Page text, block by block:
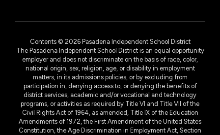
Contents © 2026 Pasadena Independent School District
The Pasadena Independent School District is an equal opportunity
employer and does not discriminate on the basis of race, color,
national origin, sex, religion, age, or disability in employment
matters, in its admissions policies, or by excluding from
participation in, denying access to, or denying the benefits of
district services, academic and/or vocational and technology
programs, or activities as required by Title VI and Title VII of the
Civil Rights Act of 1964, as amended, Title IX of the Education
Amendments of 1972, the First Amendment of the United States
Constitution, the Age Discrimination in Employment Act, Section